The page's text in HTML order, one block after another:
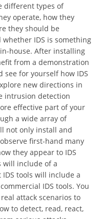
different types of
operate, how they
they should be
IDS is something
house. After installing
from a demonstration
see for yourself how IDS
new directions in
intrusion detection
effective part of your
a wide array of
not only install and
first-hand many
they appear to IDS
will include of a
tools will include a
IDS tools. You
attack scenarios to
to detect, read, react,